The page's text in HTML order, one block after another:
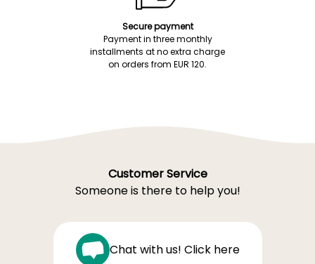
Secure payment
Payment in three monthly
installments at no extra charge
on orders from EUR 120.
Customer Service
Someone is there to help you!
Chat with us! Click here